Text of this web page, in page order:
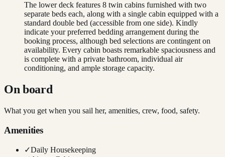
The lower deck features 8 twin cabins furnished with two
separate beds each, along with a single cabin equipped with a
standard double bed (accessible from one side). Kindly
indicate your preferred bedding arrangement during the
booking process, although bed selections are contingent on
availability. Every cabin boasts remarkable spaciousness and
is complete with a private bathroom, individual air
conditioning, and ample storage capacity.
On board
What you get when you sail her, amenities, crew, food, safety.
Amenities
✓Daily Housekeeping